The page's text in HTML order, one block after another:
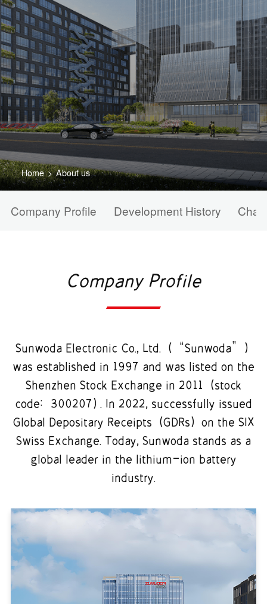
Home > About us
Company Profile Development History
Company Profile
Sunwoda Electronic Co., Ltd. (“Sunwoda”)
was established in 1997 and was listed on the
Shenzhen Stock Exchange in 2011 (stock
code: 300207). In 2022, successfully issued
Global Depositary Receipts (GDRs) on the SIX
Swiss Exchange. Today, Sunwoda stands as a
global leader in the lithium-ion battery
industry.